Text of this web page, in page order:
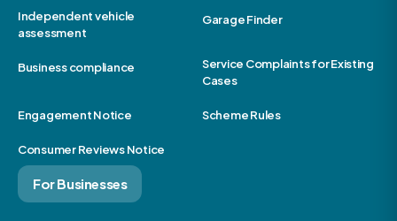
Independent vehicle
assessment
Garage Finder
Business compliance
Service Complaints for Existing
Cases
Engagement Notice Scheme Rules
Consumer Reviews Notice
For Businesses